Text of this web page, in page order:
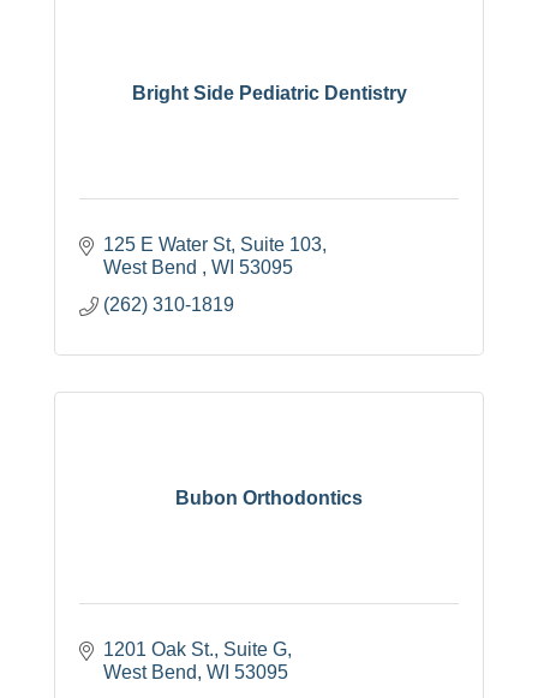
Bright Side Pediatric Dentistry
125 E Water St Suite 103
West Bend
WI 53095
(262) 310-1819
Bubon Orthodontics
1201 Oak St., Suite G
West Bend WI 53095